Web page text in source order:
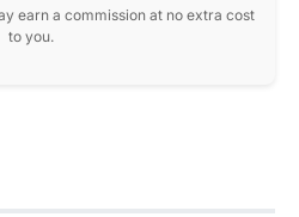
earn a commission at no extra cost
to you.